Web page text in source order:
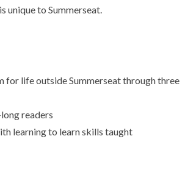
unique to Summerseat.
for life outside Summerseat through three
readers
learning to learn skills taught